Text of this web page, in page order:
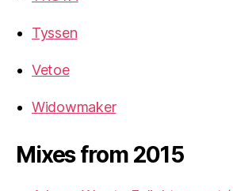
Tyssen
Vetoe
Widowmaker
Mixes from 2015